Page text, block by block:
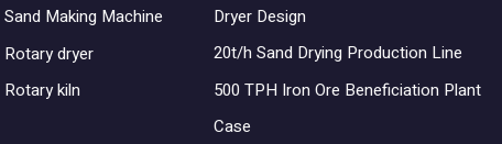
Sand Making Machine
Rotary dryer
Rotary kiln
Dryer Design
20t/h Sand Drying Production Line
500 TPH Iron Ore Beneficiation Plant
Case